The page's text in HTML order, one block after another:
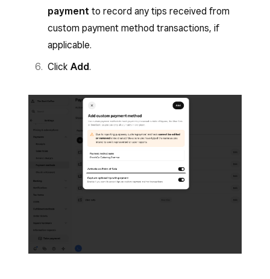
payment to record any tips received from
custom payment method transactions, if
applicable.
Click Add.